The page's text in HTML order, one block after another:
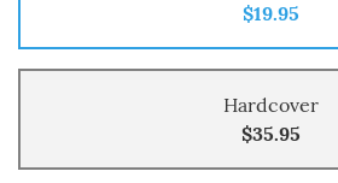
$19.95
Hardcover
$35.95